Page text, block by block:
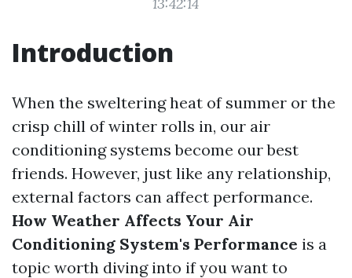
Introduction
When the sweltering heat of summer or the
crisp chill of winter rolls in, our air
conditioning systems become our best
friends. However, just like any relationship,
external factors can affect performance.
How Weather Affects Your Air
Conditioning System's Performance is a
topic worth diving into if you want to